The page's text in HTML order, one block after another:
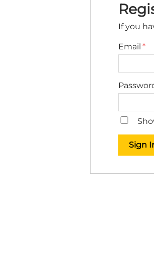
If you
Email